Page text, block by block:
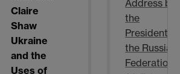
Claire
Shaw
Ukraine
and the
Uses of
Address by
the
President of
the Russian
Federation,